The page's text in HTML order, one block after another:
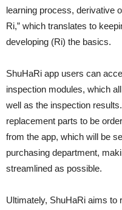
learning process, derivative
Ri,” which translates to
developing (Ri) the basics.
ShuHaRi app users can
inspection modules, which
well as the inspection
replacement parts to be
from the app, which will be
purchasing department,
streamlined as possible.
Ultimately, ShuHaRi aims to